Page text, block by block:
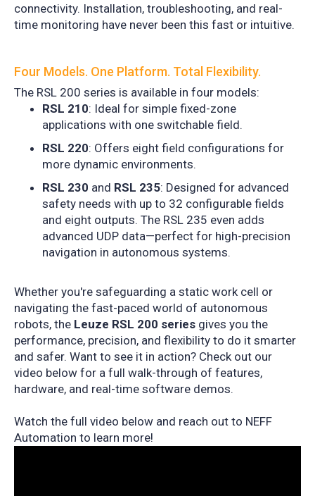
connectivity. Installation, troubleshooting, and real-
time monitoring have never been this fast or intuitive.
Four Models. One Platform. Total Flexibility.
The RSL 200 series is available in four models:
RSL 210: Ideal for simple fixed-zone
applications with one switchable field.
RSL 220: Offers eight field configurations for
more dynamic environments.
RSL 230 and RSL 235: Designed for advanced
safety needs with up to 32 configurable fields
and eight outputs. The RSL 235 even adds
advanced UDP data—perfect for high-precision
navigation in autonomous systems.
Whether you're safeguarding a static work cell or
navigating the fast-paced world of autonomous
robots, the Leuze RSL 200 series gives you the
performance, precision, and flexibility to do it smarter
and safer. Want to see it in action? Check out our
video below for a full walk-through of features,
hardware, and real-time software demos.
Watch the full video below and reach out to NEFF
Automation to learn more!